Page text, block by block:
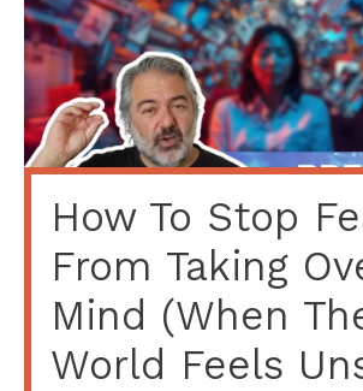
How To Stop
From Taking
Mind (When
World Feels